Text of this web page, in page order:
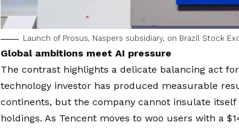
Launch of Prosus, Naspers subsidiary, on Brazil Stock
Global ambitions meet AI pressure
The contrast highlights a delicate balancing act
technology investor has produced measurable
continents, but the company cannot insulate
holdings. As Tencent moves to woo users with a